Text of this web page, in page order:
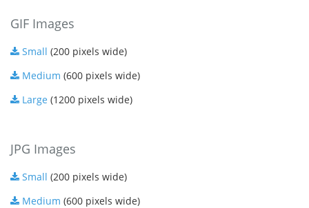
GIF Images
Small (200 pixels wide)
Medium (600 pixels wide)
Large (1200 pixels wide)
JPG Images
Small (200 pixels wide)
Medium (600 pixels wide)